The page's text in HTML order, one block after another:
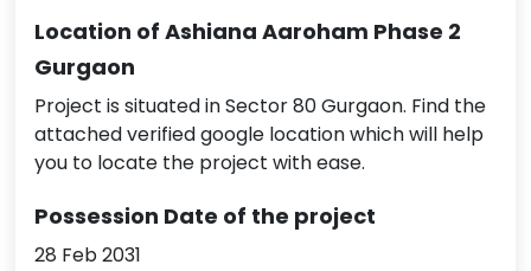
Location of Ashiana Aaroham Phase 2
Gurgaon
Project is situated in Sector 80 Gurgaon. Find the
attached verified google location which will help
you to locate the project with ease.
Possession Date of the project
28 Feb 2031